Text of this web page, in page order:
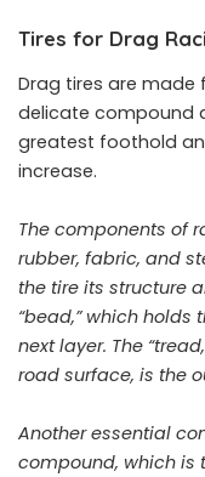
Tires for Drag
Drag tires are made
delicate compound
greatest foothold
increase.
The components of
rubber, fabric, and
the tire its structure
“bead,” which holds
next layer. The
road surface, is the
Another essential
compound, which is